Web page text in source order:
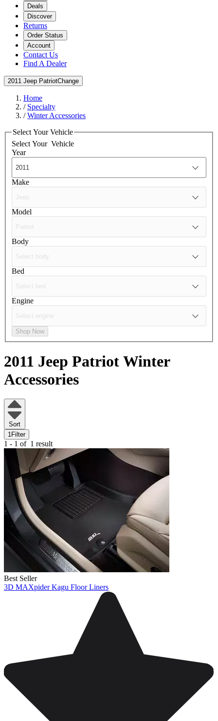
Deals
Discover
Returns
Order Status
Account
Contact Us
Find A Dealer
2011 Jeep PatriotChange
Home
/ Specialty
/Winter Accessories
Select Your Vehicle
Select Your Vehicle
Year
Make
Model
Body
Bed
Engine
Shop Now
2011 Jeep Patriot Winter
Accessories
Sort
1 Filter
1 - 1 of 1 result
Best Seller
3D MAXpider Kagu Floor Liners